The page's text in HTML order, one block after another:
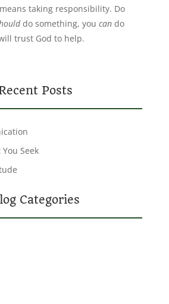
taking responsibility. Do
do something, you cando
trust God to help.
Posts
Seek
Categories